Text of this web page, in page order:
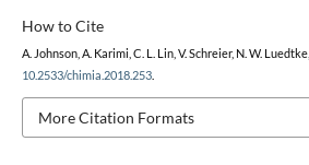
How to Cite
A. Johnson, A. Karimi, C. L. Lin, V. Schreier, N. W. Luedtke,
10.2533/chimia.2018.253.
More Citation Formats